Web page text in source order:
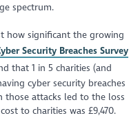
spectrum.
how significant the growing
Security Breaches Survey
that 1 in 5 charities (and
cyber security breaches
those attacks led to the loss
to charities was £9,470.